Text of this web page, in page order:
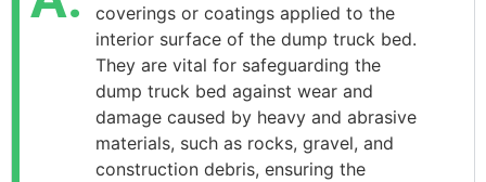
coverings or coatings applied to the
interior surface of the dump truck bed.
They are vital for safeguarding the
dump truck bed against wear and
damage caused by heavy and abrasive
materials, such as rocks, gravel, and
construction debris, ensuring the